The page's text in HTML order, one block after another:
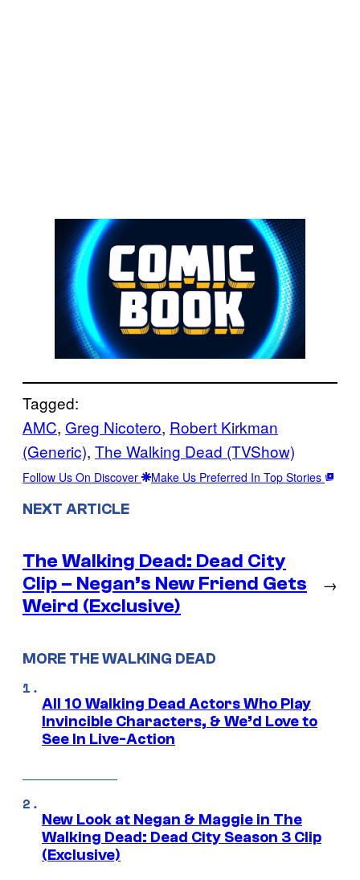
Tagged:
AMC, Greg Nicotero, Robert Kirkman
(Generic), The Walking Dead (TVShow)
Follow Us On Discover Make Us Preferred In Top Stories
NEXT ARTICLE
The Walking Dead: Dead City
Clip – Negan’s New Friend Gets
Weird (Exclusive)
→
MORE THE WALKING DEAD
All 10 Walking Dead Actors Who Play
Invincible Characters, & We’d Love to
See In Live-Action
New Look at Negan & Maggie in The
Walking Dead: Dead City Season 3 Clip
(Exclusive)